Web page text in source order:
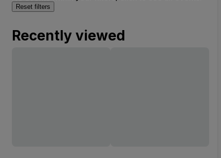
Reset filters
Recently viewed